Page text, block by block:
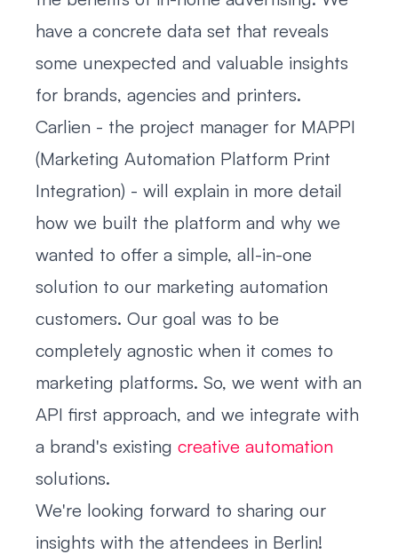
have a concrete data set that reveals
some unexpected and valuable insights
for brands, agencies and printers.
Carlien - the project manager for MAPPI
(Marketing Automation Platform Print
Integration) - will explain in more detail
how we built the platform and why we
wanted to offer a simple, all-in-one
solution to our marketing automation
customers. Our goal was to be
completely agnostic when it comes to
marketing platforms. So, we went with an
API first approach, and we integrate with
a brand's existing creative automation
solutions.
We're looking forward to sharing our
insights with the attendees in Berlin!